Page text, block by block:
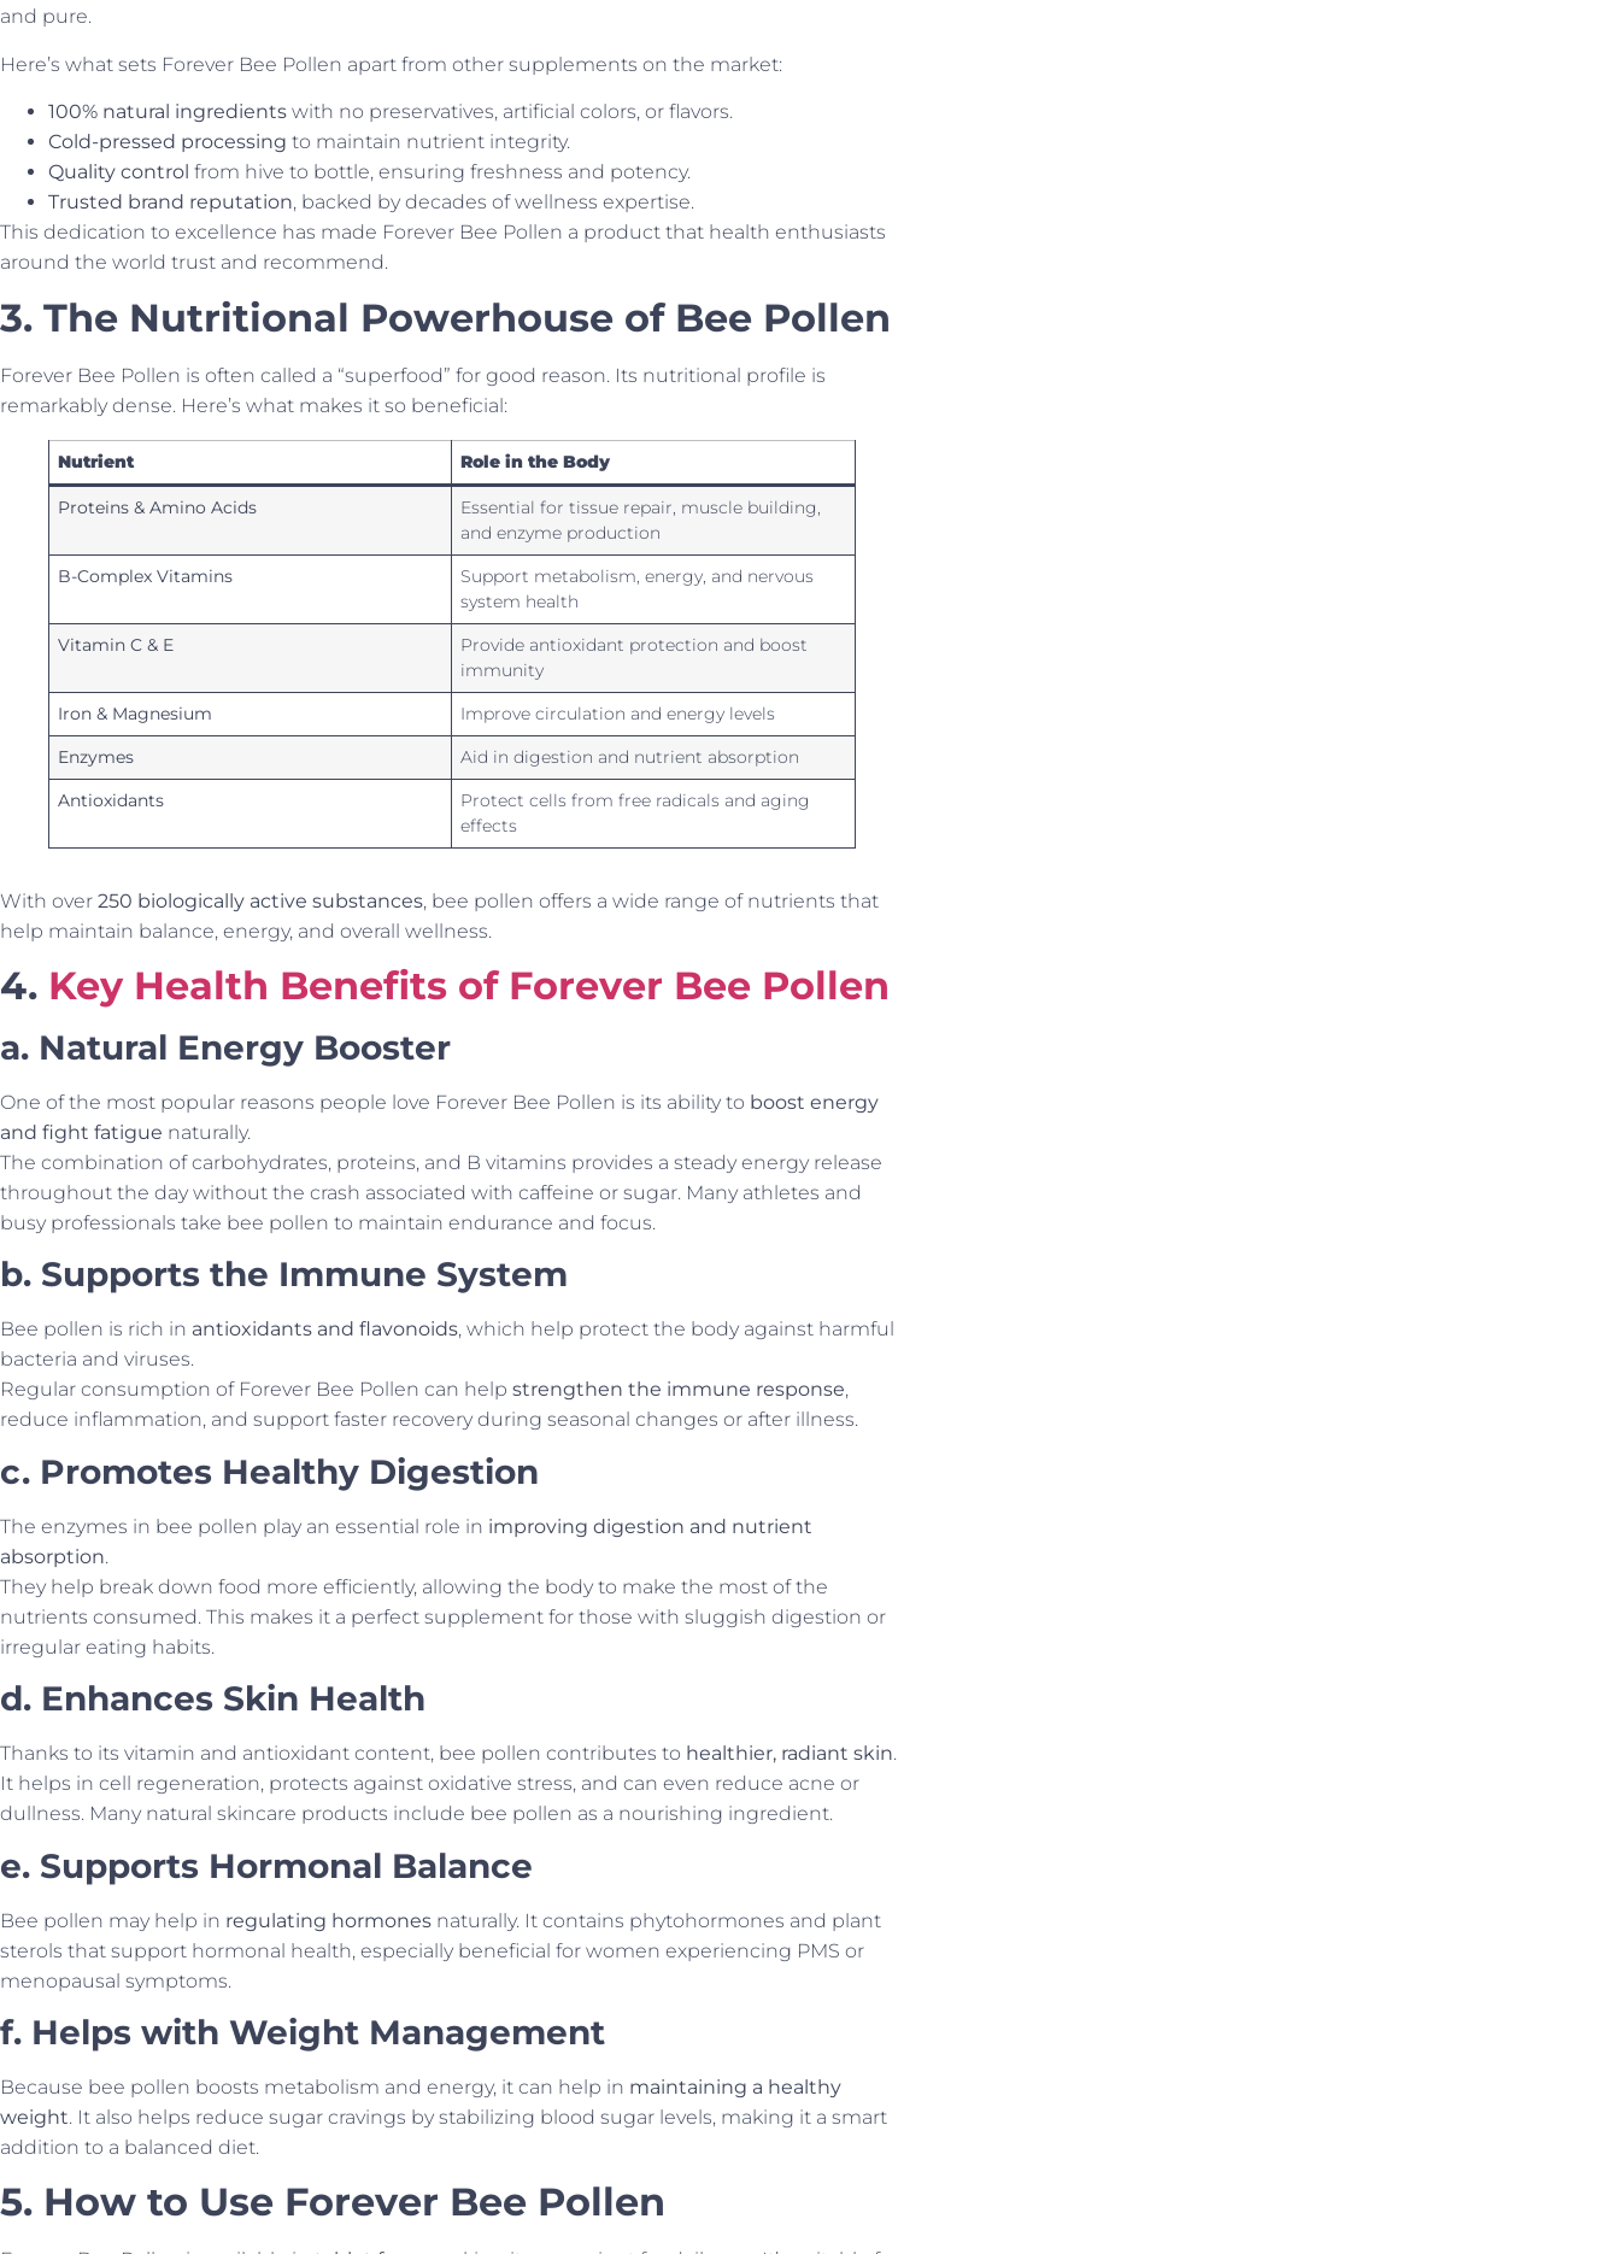
and pure.
Here’s what sets Forever Bee Pollen apart from other supplements on the market:
100% natural ingredients with no preservatives, artificial colors, or flavors.
Cold-pressed processing to maintain nutrient integrity.
Quality control from hive to bottle, ensuring freshness and potency.
Trusted brand reputation, backed by decades of wellness expertise.
This dedication to excellence has made Forever Bee Pollen a product that health enthusiasts
around the world trust and recommend.
3. The Nutritional Powerhouse of Bee Pollen
Forever Bee Pollen is often called a “superfood” for good reason. Its nutritional profile is
remarkably dense. Here’s what makes it so beneficial:
Nutrient Role in the Body
Proteins & Amino Acids
Essential for tissue repair, muscle building,
and enzyme production
B-Complex Vitamins
Support metabolism, energy, and nervous
system health
Vitamin C & E
Provide antioxidant protection and boost
immunity
Iron & Magnesium
Improve circulation and energy levels
Enzymes
Aid in digestion and nutrient absorption
Antioxidants
Protect cells from free radicals and aging
effects
With over 250 biologically active substances, bee pollen offers a wide range of nutrients that
help maintain balance, energy, and overall wellness.
4. Key Health Benefits of Forever Bee Pollen
a. Natural Energy Booster
One of the most popular reasons people love Forever Bee Pollen is its ability to boost energy
and fight fatigue naturally.
The combination of carbohydrates, proteins, and B vitamins provides a steady energy release
throughout the day without the crash associated with caffeine or sugar. Many athletes and
busy professionals take bee pollen to maintain endurance and focus.
b. Supports the Immune System
Bee pollen is rich in antioxidants and flavonoids, which help protect the body against harmful
bacteria and viruses.
Regular consumption of Forever Bee Pollen can help strengthen the immune response,
reduce inflammation, and support faster recovery during seasonal changes or after illness.
c. Promotes Healthy Digestion
The enzymes in bee pollen play an essential role in improving digestion and nutrient
absorption.
They help break down food more efficiently, allowing the body to make the most of the
nutrients consumed. This makes it a perfect supplement for those with sluggish digestion or
irregular eating habits.
d. Enhances Skin Health
Thanks to its vitamin and antioxidant content, bee pollen contributes to healthier, radiant skin.
It helps in cell regeneration, protects against oxidative stress, and can even reduce acne or
dullness. Many natural skincare products include bee pollen as a nourishing ingredient.
e. Supports Hormonal Balance
Bee pollen may help in regulating hormones naturally. It contains phytohormones and plant
sterols that support hormonal health, especially beneficial for women experiencing PMS or
menopausal symptoms.
f. Helps with Weight Management
Because bee pollen boosts metabolism and energy, it can help in maintaining a healthy
weight. It also helps reduce sugar cravings by stabilizing blood sugar levels, making it a smart
addition to a balanced diet.
5. How to Use Forever Bee Pollen